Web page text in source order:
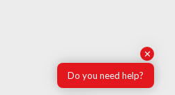
✕
Do you need help?